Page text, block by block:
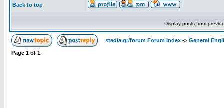
Back to top
Display posts from
stadia.gr/forum Forum Index -> General
Page 1 of 1